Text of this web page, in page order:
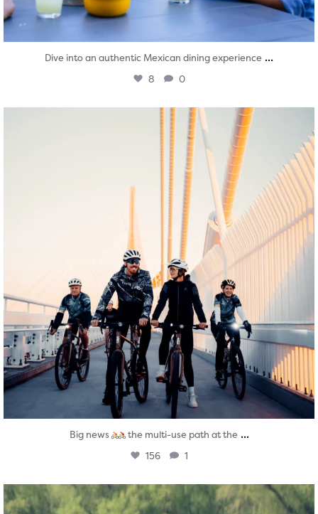
Dive into an authentic Mexican dining experience ...
8 0
twepi
Aug 5
Big news the multi-use path at the ...
156 1
twepi
Aug 5